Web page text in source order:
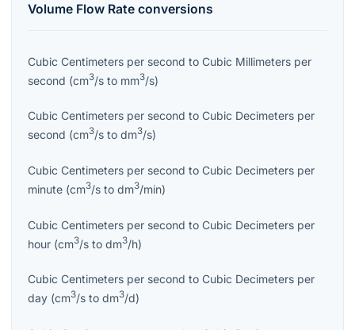
Volume Flow Rate conversions
Cubic Centimeters per second to Cubic Millimeters per
second (cm3/s to mm3/s)
Cubic Centimeters per second to Cubic Decimeters per
second (cm3/s to dm3/s)
Cubic Centimeters per second to Cubic Decimeters per
minute (cm3/s to dm3/min)
Cubic Centimeters per second to Cubic Decimeters per
hour (cm3/s to dm3/h)
Cubic Centimeters per second to Cubic Decimeters per
day (cm3/s to dm3/d)